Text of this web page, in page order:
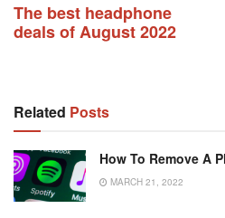
The best headphone
deals of August 2022
Related Posts
How To Remove A
MARCH 21, 2022